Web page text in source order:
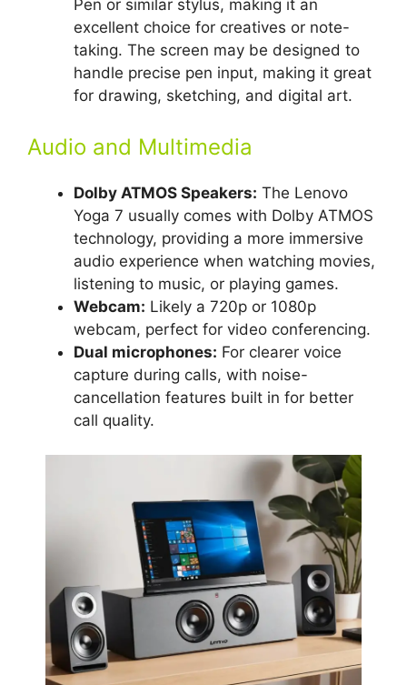
Pen or similar stylus, making it an
excellent choice for creatives or note-
taking. The screen may be designed to
handle precise pen input, making it great
for drawing, sketching, and digital art.
Audio and Multimedia
Dolby ATMOS Speakers: The Lenovo
Yoga 7 usually comes with Dolby ATMOS
technology, providing a more immersive
audio experience when watching movies,
listening to music, or playing games.
Webcam: Likely a 720p or 1080p
webcam, perfect for video conferencing.
Dual microphones: For clearer voice
capture during calls, with noise-
cancellation features built in for better
call quality.